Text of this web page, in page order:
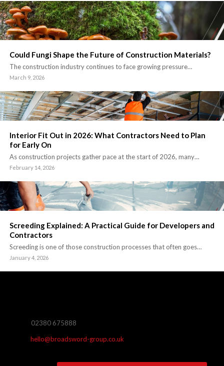
Could Fungi Shape the Future of Construction Materials?
The construction industry continues to face growing pressure…
March 9, 2026
Interior Fit Out in 2026: What Contractors Need to Plan
for Early On
As construction projects gather pace at the start of 2026, many…
February 14, 2026
Screeding Explained: A Practical Guide for Developers and
Contractors
Screeding is one of those construction processes that often goes…
January 4, 2026
02380 675888
hello@broadsword-group.co.uk